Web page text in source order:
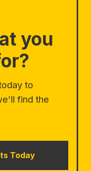
you
to
find the
Today